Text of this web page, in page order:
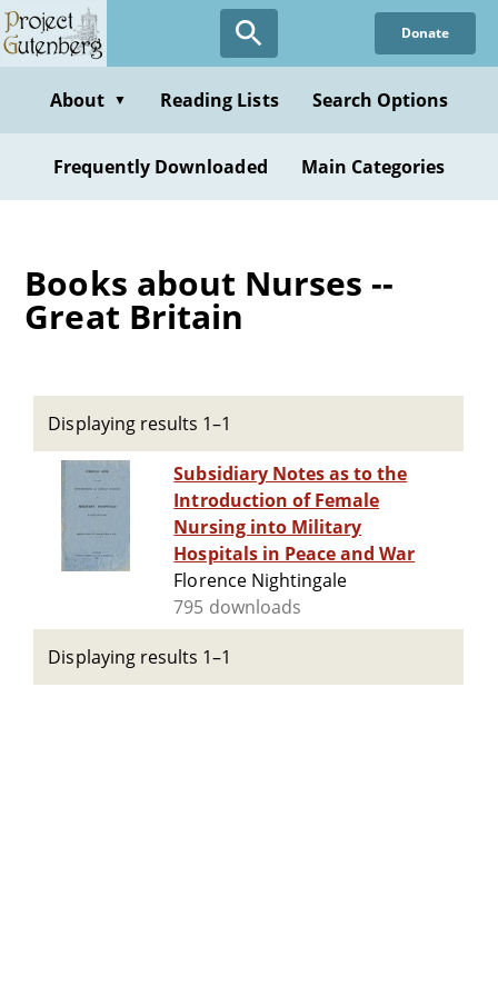
Skip
to
content
Donate
About ▼ Reading Lists Search Options
Frequently Downloaded Main Categories
Books about Nurses --
Great Britain
Displaying results 1–1
Subsidiary Notes as to the
Introduction of Female
Nursing into Military
Hospitals in Peace and War
Florence Nightingale
795 downloads
Displaying results 1–1